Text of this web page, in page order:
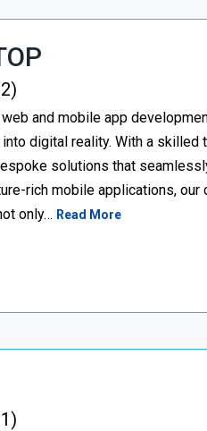
and mobile app
digital reality. With a
solutions that
rich mobile applications, our
only… Read More